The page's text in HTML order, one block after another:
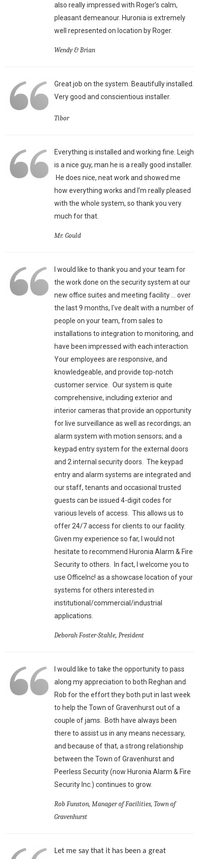
also really impressed with Roger’s calm,
pleasant demeanour. Huronia is extremely
well represented on location by Roger.
Wendy & Brian
Great job on the system. Beautifully installed.
Very good and conscientious installer.
Tibor
Everything is installed and working fine. Leigh
is a nice guy, man he is a really good installer.
He does nice, neat work and showed me
how everything works and I’m really pleased
with the whole system, so thank you very
much for that.
Mr. Gould
I would like to thank you and your team for
the work done on the security system at our
new office suites and meeting facility ... over
the last 9 months, I've dealt with a number of
people on your team, from sales to
installations to integration to monitoring, and
have been impressed with each interaction.
Your employees are responsive, and
knowledgeable, and provide top-notch
customer service. Our system is quite
comprehensive, including exterior and
interior cameras that provide an opportunity
for live surveillance as well as recordings; an
alarm system with motion sensors; and a
keypad entry system for the external doors
and 2 internal security doors. The keypad
entry and alarm systems are integrated and
our staff, tenants and occasional trusted
guests can be issued 4-digit codes for
various levels of access. This allows us to
offer 24/7 access for clients to our facility.
Given my experience so far, I would not
hesitate to recommend Huronia Alarm & Fire
Security to others. In fact, I welcome you to
use OfficeInc! as a showcase location of your
systems for others interested in
institutional/commercial/industrial
applications.
Deborah Foster-Stahle, President
I would like to take the opportunity to pass
along my appreciation to both Reghan and
Rob for the effort they both put in last week
to help the Town of Gravenhurst out of a
couple of jams. Both have always been
there to assist us in any means necessary,
and because of that, a strong relationship
between the Town of Gravenhurst and
Peerless Security (now Huronia Alarm & Fire
Security Inc.) continues to grow.
Rob Funston, Manager of Facilities, Town of
Gravenhurst
Let me say that it has been a great